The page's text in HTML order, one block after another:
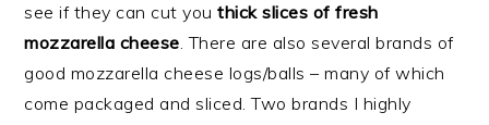
see if they can cut you thick slices of fresh
mozzarella cheese. There are also several brands of
good mozzarella cheese logs/balls – many of which
come packaged and sliced. Two brands I highly